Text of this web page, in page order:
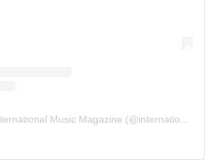
A post shared by International Music Magazine (@internationalmusicmagazine)